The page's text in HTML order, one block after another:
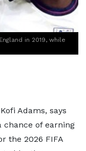
in 2019, while
Adams, says
chance of earning
the 2026 FIFA